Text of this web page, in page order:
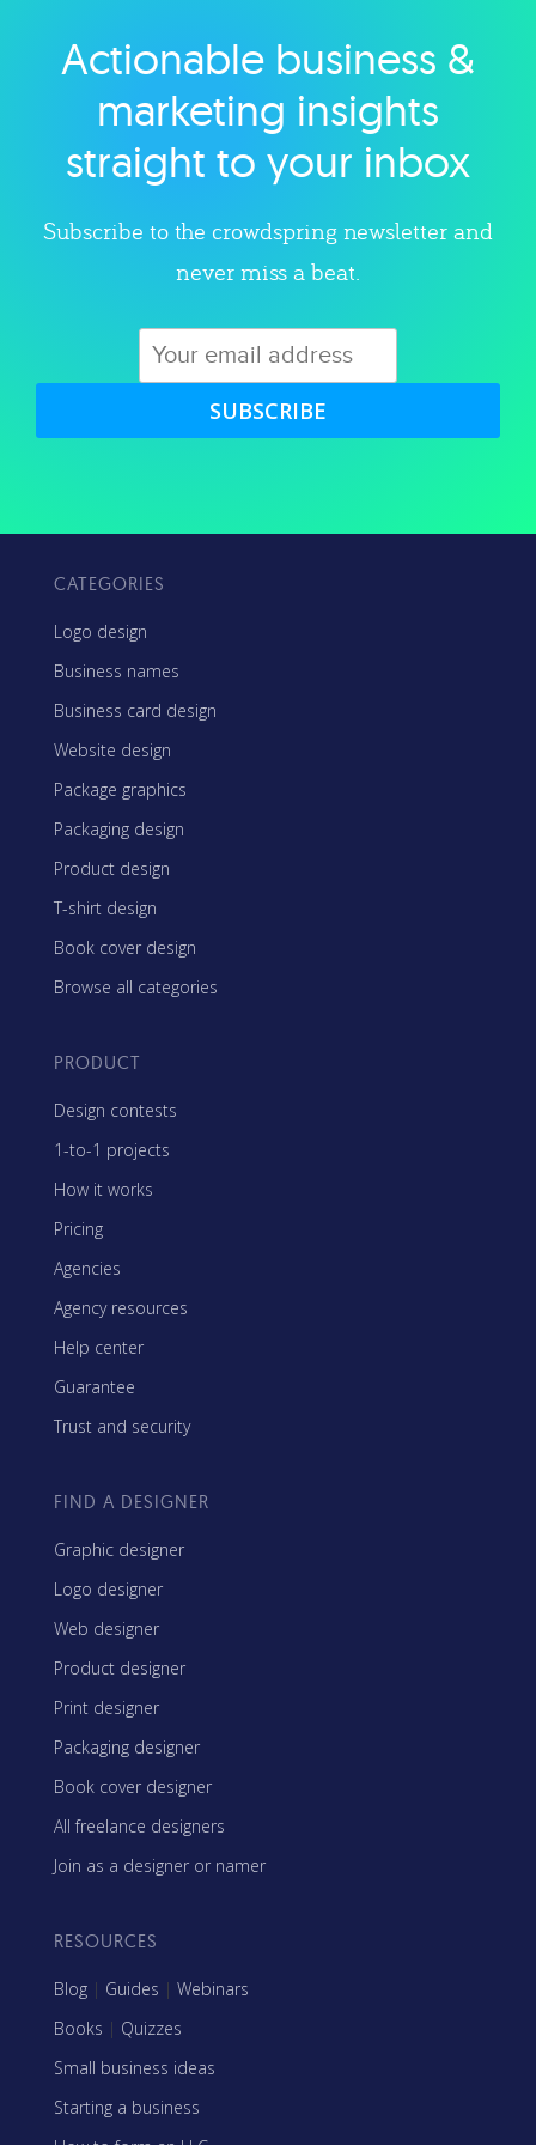
Explore category
Actionable business &
marketing insights
straight to your inbox
Subscribe to the crowdspring newsletter and
never miss a beat.
SUBSCRIBE
CATEGORIES
Logo design
Business names
Business card design
Website design
Package graphics
Packaging design
Product design
T-shirt design
Book cover design
Browse all categories
PRODUCT
Design contests
1-to-1 projects
How it works
Pricing
Agencies
Agency resources
Help center
Guarantee
Trust and security
FIND A DESIGNER
Graphic designer
Logo designer
Web designer
Product designer
Print designer
Packaging designer
Book cover designer
All freelance designers
Join as a designer or namer
RESOURCES
Blog | Guides | Webinars
Books | Quizzes
Small business ideas
Starting a business